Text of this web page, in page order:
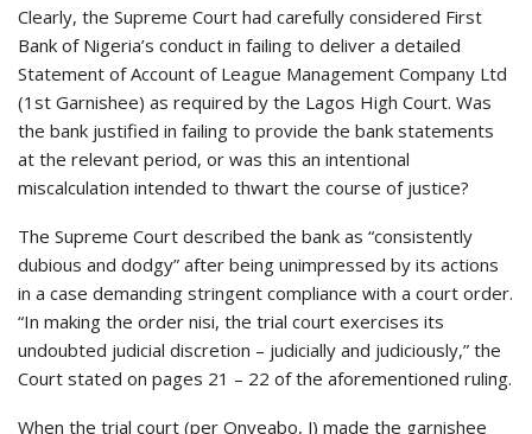
Clearly, the Supreme Court had carefully considered First
Bank of Nigeria’s conduct in failing to deliver a detailed
Statement of Account of League Management Company Ltd
(1st Garnishee) as required by the Lagos High Court. Was
the bank justified in failing to provide the bank statements
at the relevant period, or was this an intentional
miscalculation intended to thwart the course of justice?
The Supreme Court described the bank as “consistently
dubious and dodgy” after being unimpressed by its actions
in a case demanding stringent compliance with a court order.
“In making the order nisi, the trial court exercises its
undoubted judicial discretion – judicially and judiciously,” the
Court stated on pages 21 – 22 of the aforementioned ruling.
When the trial court (per Onyeabo, J) made the garnishee